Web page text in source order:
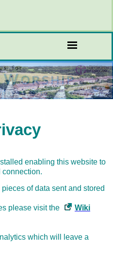
enabling this website to
connection.
of data sent and stored
please visit the
Wiki
which will leave a